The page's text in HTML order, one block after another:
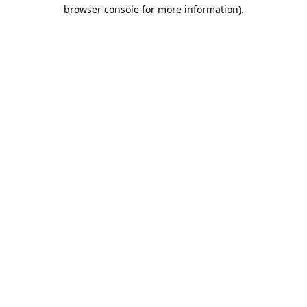
browser console for more information).